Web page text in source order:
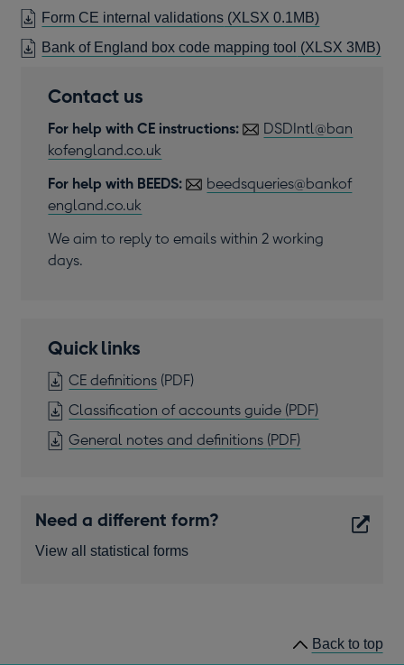
IN
A
NEW
Form CE internal validations (XLSX 0.1MB)
Bank of England box code mapping tool (XLSX 3MB)
Contact us
For help with CE instructions:
DSDIntl@ban
kofengland.co.uk
For help with BEEDS:
beedsqueries@bankof
england.co.uk
We aim to reply to emails within 2 working
days.
Quick links
CE definitionsOPENS
A
NEW
(PDF)
Classification of accounts guide (PDF)OPENS
General notes and definitions (PDF)OPENS
WINDOW
Need a different form?
View all statistical forms
Back to top